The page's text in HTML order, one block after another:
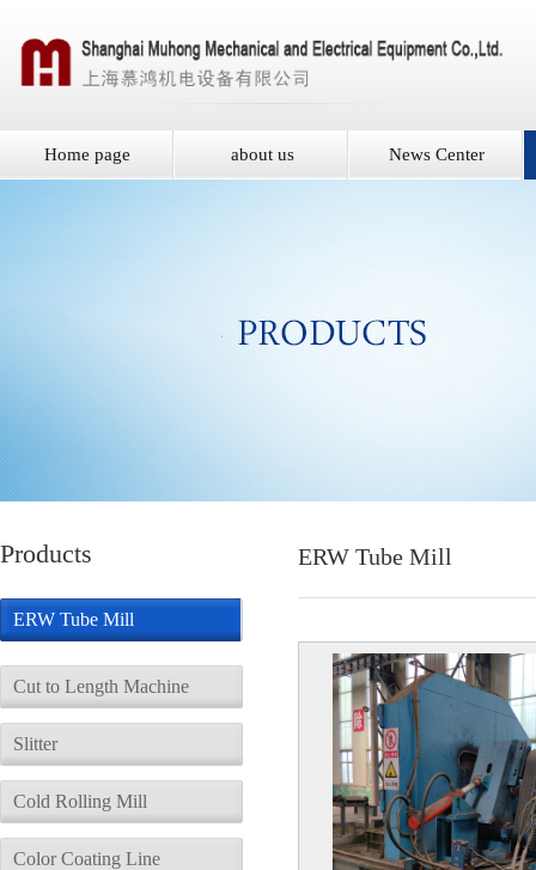
Home page about us News Center
Products
ERW Tube Mill
Cut to Length Machine
Slitter
Cold Rolling Mill
Color Coating Line
ERW Tube Mill